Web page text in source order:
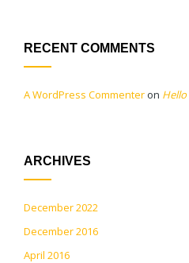
RECENT COMMENTS
A WordPress Commenter on
ARCHIVES
December 2022
December 2016
April 2016